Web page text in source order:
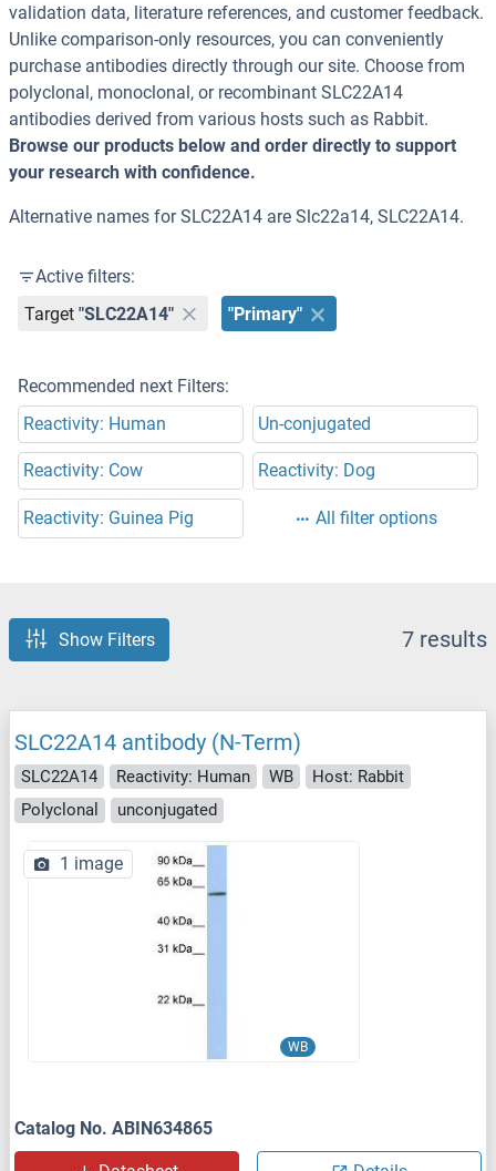
validation data, literature references, and customer feedback.
Unlike comparison-only resources, you can conveniently
purchase antibodies directly through our site. Choose from
polyclonal, monoclonal, or recombinant SLC22A14
antibodies derived from various hosts such as Rabbit.
Browse our products below and order directly to support
your research with confidence.
Alternative names for SLC22A14 are Slc22a14, SLC22A14.
Active filters:
Target "SLC22A14" "Primary"
Recommended next Filters:
Reactivity: Human
Un-conjugated
Reactivity: Cow Reactivity: Dog
Reactivity: Guinea Pig All filter options
Show Filters 7 results
SLC22A14 antibody (N-Term)
SLC22A14 Reactivity: Human WB
Host: Rabbit
Polyclonal
unconjugated
WB
1 image
Catalog No. ABIN634865